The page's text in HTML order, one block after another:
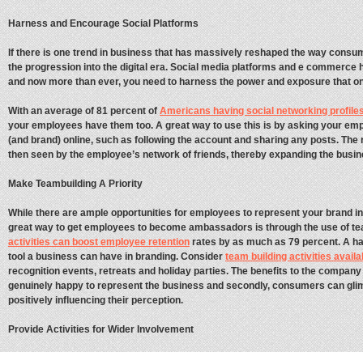
Harness and Encourage Social Platforms
If there is one trend in business that has massively reshaped the way
the progression into the digital era. Social media platforms and e commerce
and now more than ever, you need to harness the power and exposure that
With an average of 81 percent ofAmericans having social networking
your employees have them too. A great way to use this is by asking your
(and brand) online, such as following the account and sharing any posts.
then seen by the employee’s network of friends, thereby expanding the
Make Teambuilding A Priority
While there are ample opportunities for employees to represent your brand
great way to get employees to become ambassadors is through the use of
activities can boost employee retentionrates by as much as 79 percent. A
tool a business can have in branding. Considerteam building activities
recognition events, retreats and holiday parties. The benefits to the
genuinely happy to represent the business and secondly, consumers can
positively influencing their perception.
Provide Activities for Wider Involvement